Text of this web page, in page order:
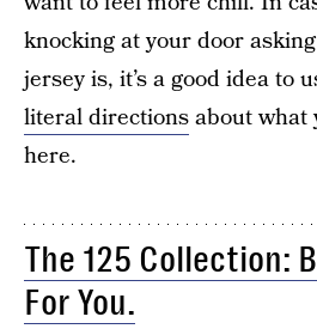
knocking at your door
jersey is, it’s a good idea to
literal directionsabout what
here.
The 125 Collection:
For You.